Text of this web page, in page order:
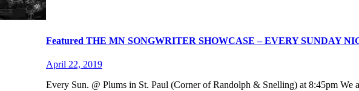
Featured THE MN SONGWRITER SHOWCASE – EVERY SUNDAY
April 22, 2019
Every Sun. @ Plums in St. Paul (Corner of Randolph & Snelling) at 8:45pm We